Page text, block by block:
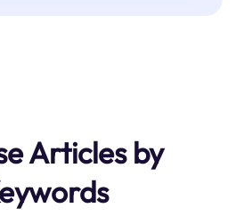
Articles by